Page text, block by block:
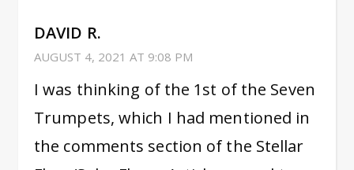
DAVID R.
AUGUST 4, 2021 AT 9:08 PM
I was thinking of the 1st of the Seven
Trumpets, which I had mentioned in
the comments section of the Stellar